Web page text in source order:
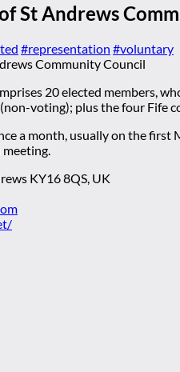
St Andrews
#representation #voluntary
20 elected members,
voting); plus the four Fife
a month, usually on the first
meeting.
KY16 8QS, UK